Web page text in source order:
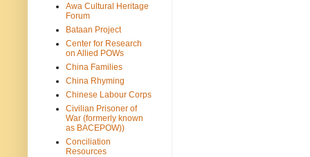
Awa Cultural Heritage
Forum
Bataan Project
Center for Research
on Allied POWs
China Families
China Rhyming
Chinese Labour Corps
Civilian Prisoner of
War (formerly known
as BACEPOW))
Conciliation
Resources